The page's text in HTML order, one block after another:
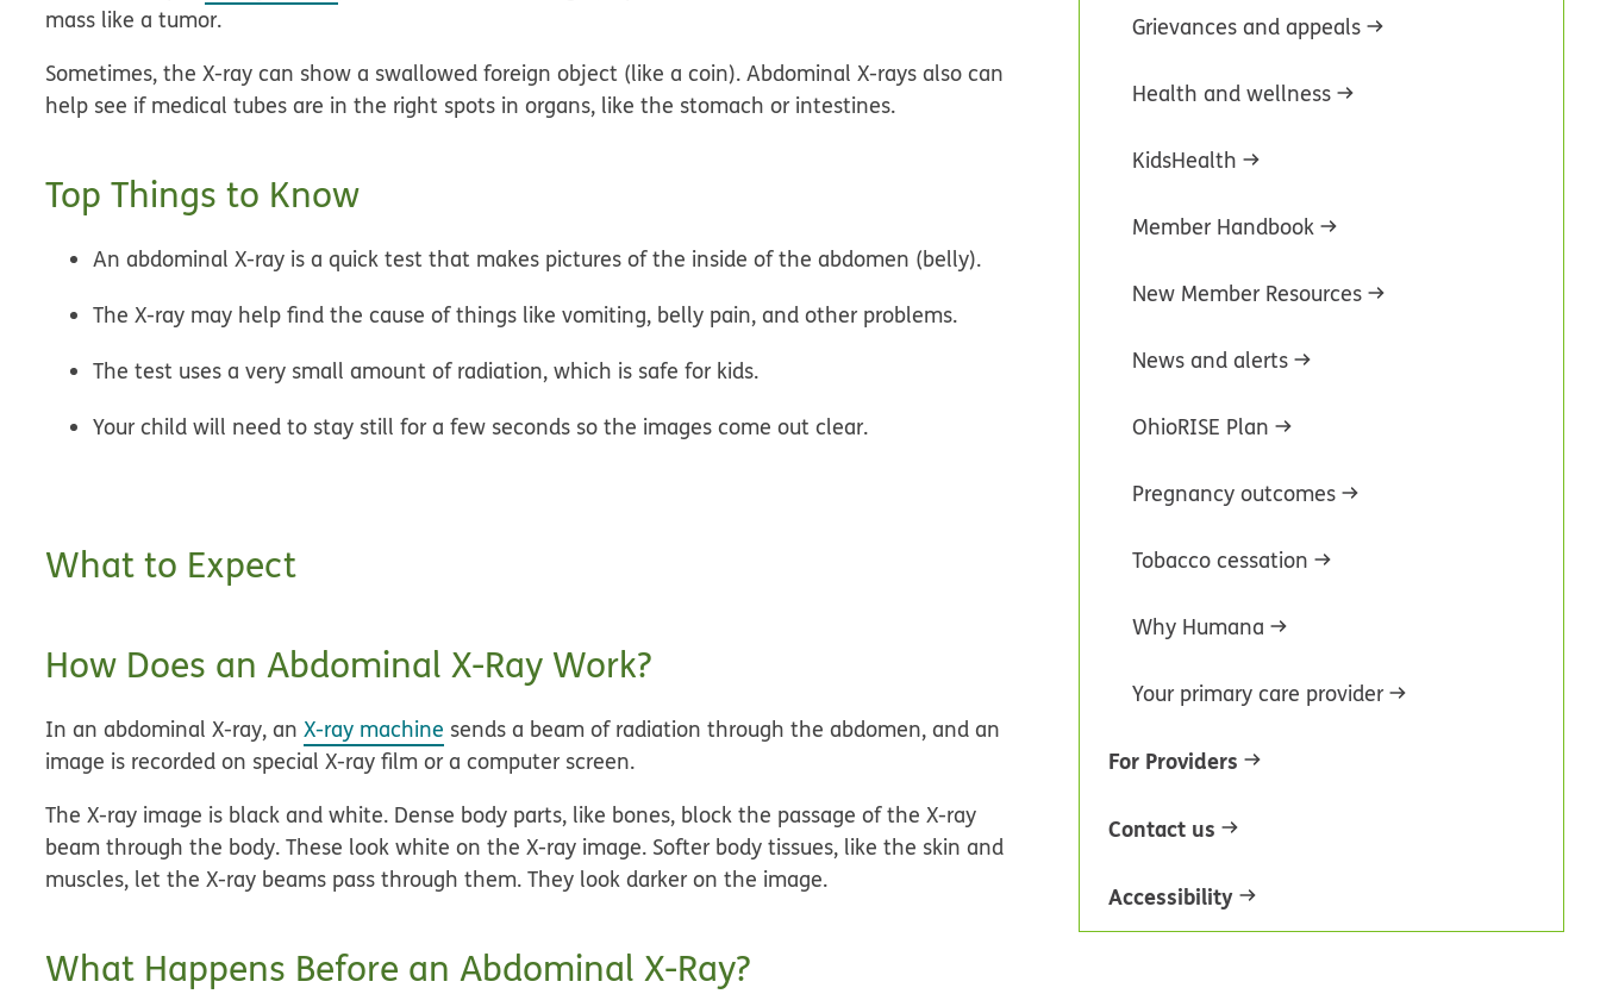
mass like a tumor.
Sometimes, the X-ray can show a swallowed foreign object (like a coin). Abdominal X-rays also can
help see if medical tubes are in the right spots in organs, like the stomach or intestines.
Top Things to Know
An abdominal X-ray is a quick test that makes pictures of the inside of the abdomen (belly).
The X-ray may help find the cause of things like vomiting, belly pain, and other problems.
The test uses a very small amount of radiation, which is safe for kids.
Your child will need to stay still for a few seconds so the images come out clear.
What to Expect
How Does an Abdominal X-Ray Work?
In an abdominal X-ray, anX-ray machine sends a beam of radiation through the abdomen, and an
image is recorded on special X-ray film or a computer screen.
The X-ray image is black and white. Dense body parts, like bones, block the passage of the X-ray
beam through the body. These look white on the X-ray image. Softer body tissues, like the skin and
muscles, let the X-ray beams pass through them. They look darker on the image.
What Happens Before an Abdominal X-Ray?
Grievances and appeals
Health and wellness
KidsHealth
Member Handbook
New Member Resources
News and alerts
OhioRISE Plan
Pregnancy outcomes
Tobacco cessation
Why Humana
Your primary care provider
For Providers
Contact us
Accessibility